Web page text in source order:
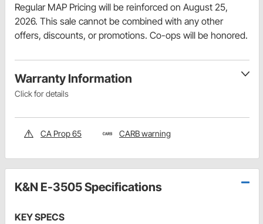
Regular MAP Pricing will be reinforced on August 25,
2026. This sale cannot be combined with any other
offers, discounts, or promotions. Co-ops will be honored.
Warranty Information
Click for details
CA Prop 65 CARB warning
K&N E-3505 Specifications
KEY SPECS